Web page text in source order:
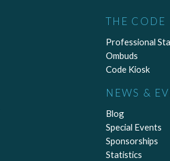
THE CODE
Professional
Ombuds
Code Kiosk
NEWS &
Blog
Special Events
Sponsorships
Statistics